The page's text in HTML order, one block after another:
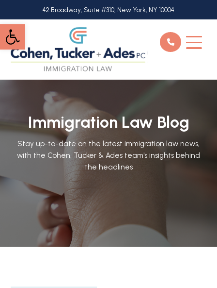
Open toolbar
to
main
content
42 Broadway, Suite #310, New York, NY 10004
Immigration Law Blog
Stay up-to-date on the latest immigration law news,
with the Cohen, Tucker & Ades team's insights behind
the headlines